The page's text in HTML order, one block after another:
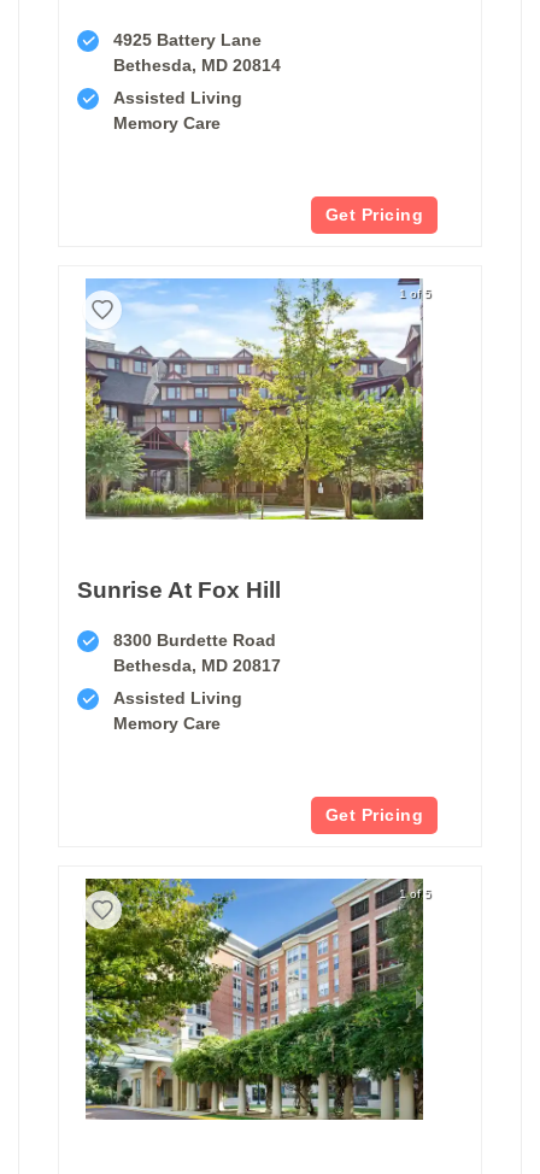
4925 Battery Lane
Bethesda, MD 20814
Assisted Living
Memory Care
Get Pricing
1 of 5
Sunrise At Fox Hill
8300 Burdette Road
Bethesda, MD 20817
Assisted Living
Memory Care
Get Pricing
1 of 5